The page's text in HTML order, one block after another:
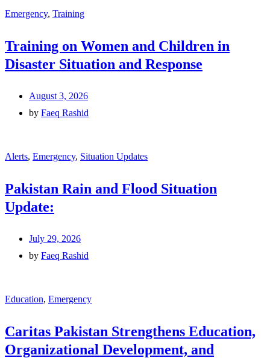
Emergency, Training
Training on Women and Children in
Disaster Situation and Response
August 3, 2026
by Faeq Rashid
Alerts, Emergency, Situation Updates
Pakistan Rain and Flood Situation
Update:
July 29, 2026
by Faeq Rashid
Education, Emergency
Caritas Pakistan Strengthens Education,
Organizational Development, and